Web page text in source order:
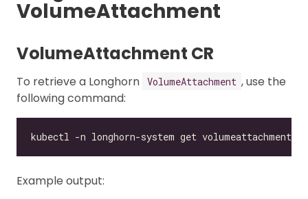
VolumeAttachment
VolumeAttachment CR
To retrieve a Longhorn VolumeAttachment , use the
following command:
Example output: